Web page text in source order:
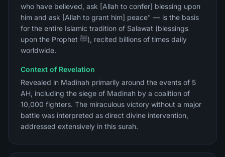
who have believed, ask [Allah to confer] blessing upon
him and ask [Allah to grant him] peace" — is the basis
for the entire Islamic tradition of Salawat (blessings
upon the Prophet ﷺ), recited billions of times daily
worldwide.
Context of Revelation
Revealed in Madinah primarily around the events of 5
AH, including the siege of Madinah by a coalition of
10,000 fighters. The miraculous victory without a major
battle was interpreted as direct divine intervention,
addressed extensively in this surah.